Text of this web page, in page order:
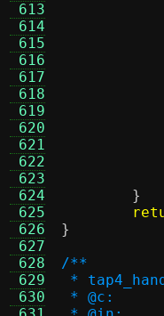
613
614
615
616
617
618
619
620
621
622
623
624
625
626
627
628
629
630
}
}
/**
*